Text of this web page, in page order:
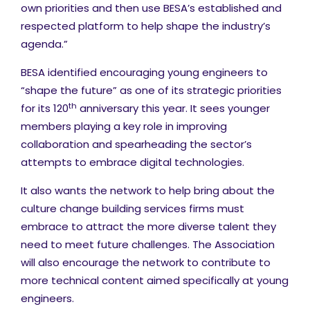
own priorities and then use BESA’s established and
respected platform to help shape the industry’s
agenda.”
BESA identified encouraging young engineers to
“shape the future” as one of its strategic priorities
for its 120th anniversary this year. It sees younger
members playing a key role in improving
collaboration and spearheading the sector’s
attempts to embrace digital technologies.
It also wants the network to help bring about the
culture change building services firms must
embrace to attract the more diverse talent they
need to meet future challenges. The Association
will also encourage the network to contribute to
more technical content aimed specifically at young
engineers.